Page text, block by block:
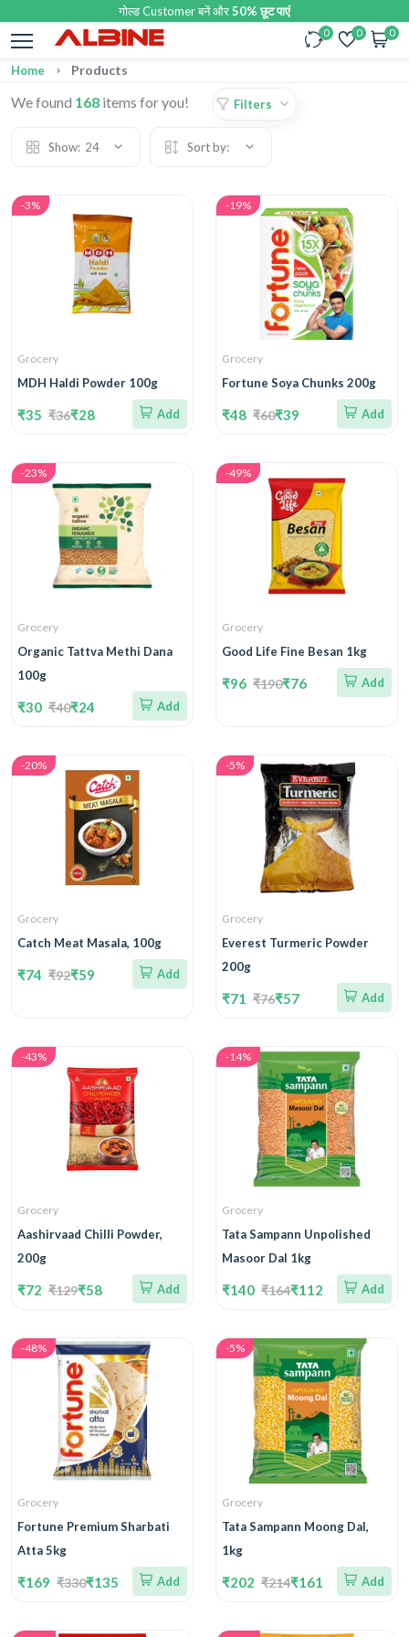
गोल्ड Customer बनें और50% छूट पाएं
0 0 0
Home Products
Filters
We found 168 items for you!
Show: 24 Sort by:
-3%
Grocery
MDH Haldi Powder 100g
₹35 ₹36₹28 Add
-19%
Grocery
Fortune Soya Chunks 200g
₹48 ₹60₹39 Add
-23%
Grocery
Organic Tattva Methi Dana
100g
₹30 ₹40₹24 Add
-49%
Grocery
Good Life Fine Besan 1kg
₹96 ₹190₹76 Add
-20%
Grocery
Catch Meat Masala, 100g
₹74 ₹92₹59 Add
-5%
Grocery
Everest Turmeric Powder
200g
₹71 ₹76₹57 Add
-43%
Grocery
Aashirvaad Chilli Powder,
200g
₹72 ₹129₹58 Add
-14%
Grocery
Tata Sampann Unpolished
Masoor Dal 1kg
₹140 ₹164₹112 Add
-48%
Grocery
Fortune Premium Sharbati
Atta 5kg
₹169 ₹330₹135 Add
-5%
Grocery
Tata Sampann Moong Dal,
1kg
₹202 ₹214₹161 Add